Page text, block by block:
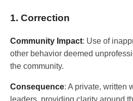
1. Correction
Community Impact: Use of
other behavior deemed
the community.
Consequence: A private, written
leaders, providing clarity around